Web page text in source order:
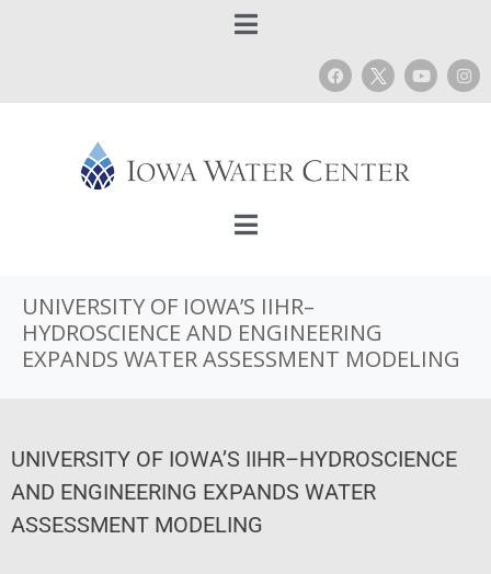
UNIVERSITY OF IOWA’S IIHR–
HYDROSCIENCE AND ENGINEERING
EXPANDS WATER ASSESSMENT MODELING
UNIVERSITY OF IOWA’S IIHR–HYDROSCIENCE
AND ENGINEERING EXPANDS WATER
ASSESSMENT MODELING